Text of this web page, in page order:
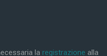
la registrazione alla